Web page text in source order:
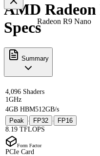
Radeon R9 Nano
AMD
Specs
Summary
4,096 Shaders
1GHz
4GB HBM512GB/s
Peak
· FP32 ·
FP16
8.19 TFLOPS
Form Factor
PCIe Card